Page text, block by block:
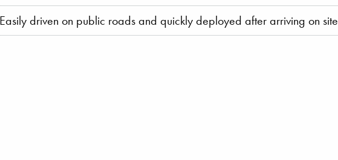
Easily driven on public roads and quickly deployed after arriving on site